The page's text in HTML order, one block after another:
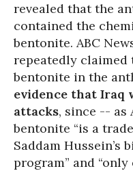
revealed that the
contained the
bentonite. ABC
repeatedly claimed
bentonite in the
evidence that Iraq
attacks, since -- as
bentonite “is a
Saddam Hussein’s
program” and